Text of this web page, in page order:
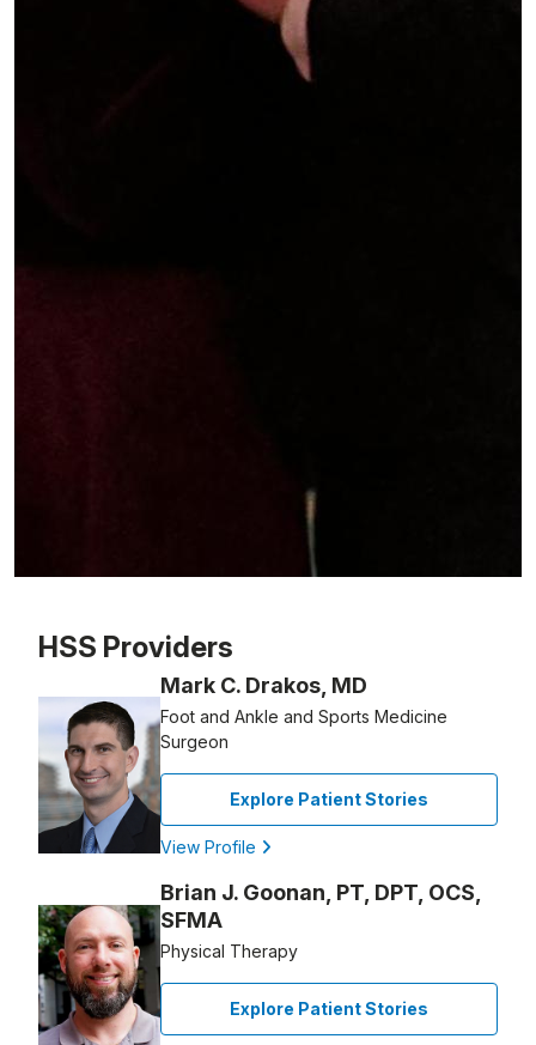
HSS Providers
Mark C. Drakos, MD
Foot and Ankle and Sports Medicine
Surgeon
Explore Patient Stories
View Profile
Brian J. Goonan, PT, DPT, OCS,
SFMA
Physical Therapy
Explore Patient Stories